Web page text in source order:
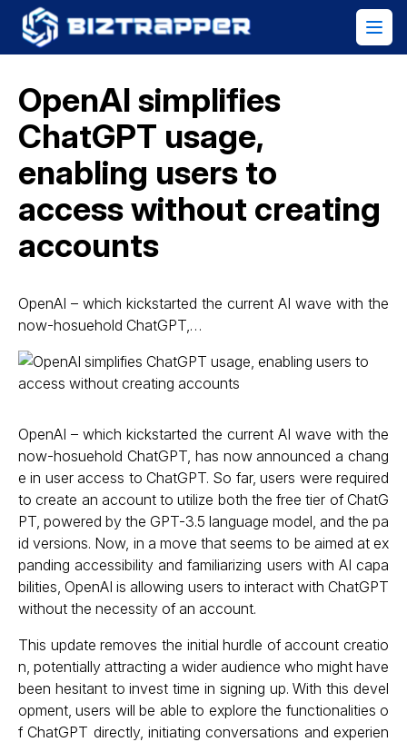
OpenAI simplifies
ChatGPT usage,
enabling users to
access without creating
accounts
OpenAI – which kickstarted the current AI wave with the
now-hosuehold ChatGPT,…
OpenAI – which kickstarted the current AI wave with the
now-hosuehold ChatGPT, has now announced a chang
e in user access to ChatGPT. So far, users were required
to create an account to utilize both the free tier of ChatG
PT, powered by the GPT-3.5 language model, and the pa
id versions. Now, in a move that seems to be aimed at ex
panding accessibility and familiarizing users with AI capa
bilities, OpenAI is allowing users to interact with ChatGPT
without the necessity of an account.
This update removes the initial hurdle of account creatio
n, potentially attracting a wider audience who might have
been hesitant to invest time in signing up. With this devel
opment, users will be able to explore the functionalities o
f ChatGPT directly, initiating conversations and experien